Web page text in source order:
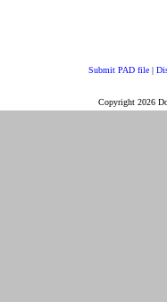
Submit PAD file |
Copyright 2026